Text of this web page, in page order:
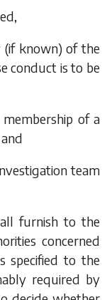
(if known) of the
conduct is to be
of a
team
furnish to the
concerned
specified to the
required by